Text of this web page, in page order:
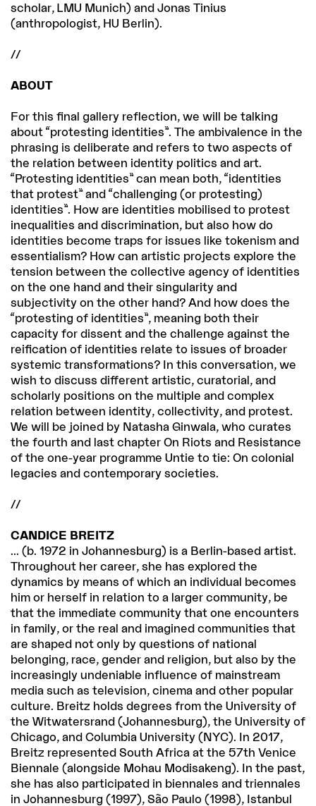
scholar, LMU Munich) and Jonas Tinius
(anthropologist, HU Berlin).
//
ABOUT
For this final gallery reflection, we will be talking
about “protesting identities”. The ambivalence in the
phrasing is deliberate and refers to two aspects of
the relation between identity politics and art.
“Protesting identities” can mean both, “identities
that protest” and “challenging (or protesting)
identities”. How are identities mobilised to protest
inequalities and discrimination, but also how do
identities become traps for issues like tokenism and
essentialism? How can artistic projects explore the
tension between the collective agency of identities
on the one hand and their singularity and
subjectivity on the other hand? And how does the
“protesting of identities”, meaning both their
capacity for dissent and the challenge against the
reification of identities relate to issues of broader
systemic transformations? In this conversation, we
wish to discuss different artistic, curatorial, and
scholarly positions on the multiple and complex
relation between identity, collectivity, and protest.
We will be joined by Natasha Ginwala, who curates
the fourth and last chapter On Riots and Resistance
of the one-year programme Untie to tie: On colonial
legacies and contemporary societies.
//
CANDICE BREITZ
... (b. 1972 in Johannesburg) is a Berlin-based artist.
Throughout her career, she has explored the
dynamics by means of which an individual becomes
him or herself in relation to a larger community, be
that the immediate community that one encounters
in family, or the real and imagined communities that
are shaped not only by questions of national
belonging, race, gender and religion, but also by the
increasingly undeniable influence of mainstream
media such as television, cinema and other popular
culture. Breitz holds degrees from the University of
the Witwatersrand (Johannesburg), the University of
Chicago, and Columbia University (NYC). In 2017,
Breitz represented South Africa at the 57th Venice
Biennale (alongside Mohau Modisakeng). In the past,
she has also participated in biennales and triennales
in Johannesburg (1997), São Paulo (1998), Istanbul